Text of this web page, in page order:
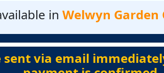
in Welwyn Garden
sent via email